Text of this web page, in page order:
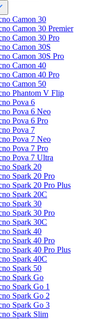
Camon 30
Camon 30 Premier
Camon 30 Pro
Camon 30S
Camon 30S Pro
Camon 40
Camon 40 Pro
Camon 50
Phantom V Flip
Pova 6
Pova 6 Neo
Pova 6 Pro
Pova 7
Pova 7 Neo
Pova 7 Pro
Pova 7 Ultra
Spark 20
Spark 20 Pro
Spark 20 Pro Plus
Spark 20C
Spark 30
Spark 30 Pro
Spark 30C
Spark 40
Spark 40 Pro
Spark 40 Pro Plus
Spark 40C
Spark 50
Spark Go
Spark Go 1
Spark Go 2
Spark Go 3
Spark Slim